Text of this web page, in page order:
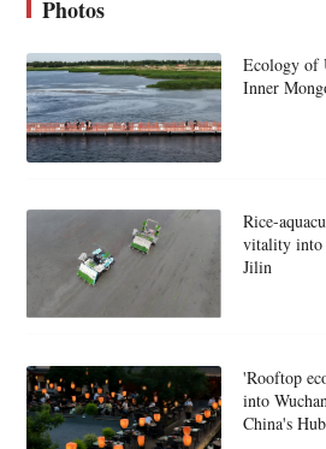
Photos
Ecology of
Inner
Rice-
vitality into
Jilin
'Rooftop
into
China's